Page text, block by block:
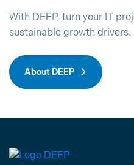
With DEEP, turn your IT
sustainable growth drivers.
About DEEP